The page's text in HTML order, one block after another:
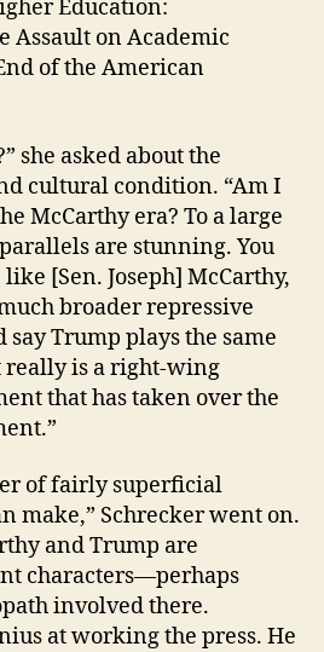
Education:
Assault on Academic
of the American
she asked about the
cultural condition. “Am I
McCarthy era? To a large
are stunning. You
[Sen. Joseph] McCarthy,
broader repressive
Trump plays the same
is a right-wing
that has taken over the
of fairly superficial
make,” Schrecker went on.
and Trump are
characters—perhaps
involved there.
at working the press. He